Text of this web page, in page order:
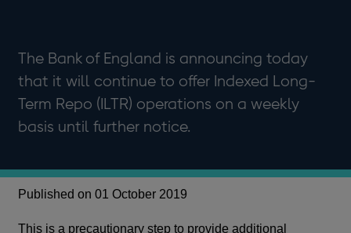
The Bank of England is announcing today
that it will continue to offer Indexed Long-
Term Repo (ILTR) operations on a weekly
basis until further notice.
Published on 01 October 2019
This is a precautionary step to provide additional